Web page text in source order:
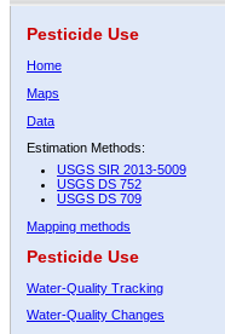
Pesticide Use
Home
Maps
Data
Estimation Methods:
USGS SIR 2013-5009
USGS DS 752
USGS DS 709
Mapping methods
Pesticide Use
Water-Quality Tracking
Water-Quality Changes